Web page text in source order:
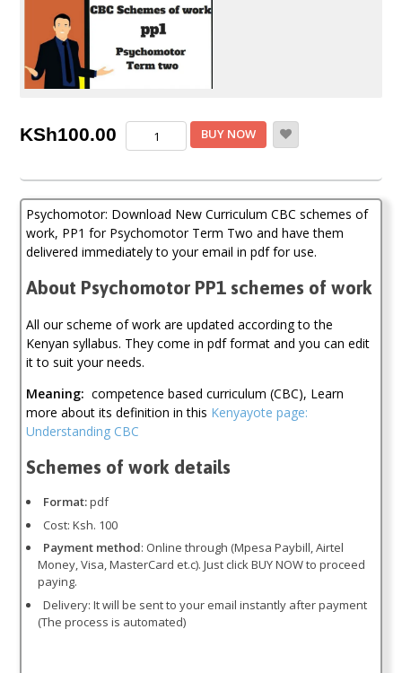
KSh100.00
Psychomotor
Term
PP1
CBC
Schemes
of
work
(New
Curriculum)
quantity
BUY NOW
Psychomotor: Download New Curriculum CBC schemes of
work, PP1 for Psychomotor Term Two and have them
delivered immediately to your email in pdf for use.
About Psychomotor PP1 schemes of work
All our scheme of work are updated according to the
Kenyan syllabus. They come in pdf format and you can edit
it to suit your needs.
Meaning: competence based curriculum (CBC), Learn
more about its definition in this Kenyayote page:
Understanding CBC
Schemes of work details
Format:pdf
Cost: Ksh. 100
Payment method: Online through (Mpesa Paybill, Airtel
Money, Visa, MasterCard et.c). Just click BUY NOW to proceed
paying.
Delivery: It will be sent to your email instantly after payment
(The process is automated)